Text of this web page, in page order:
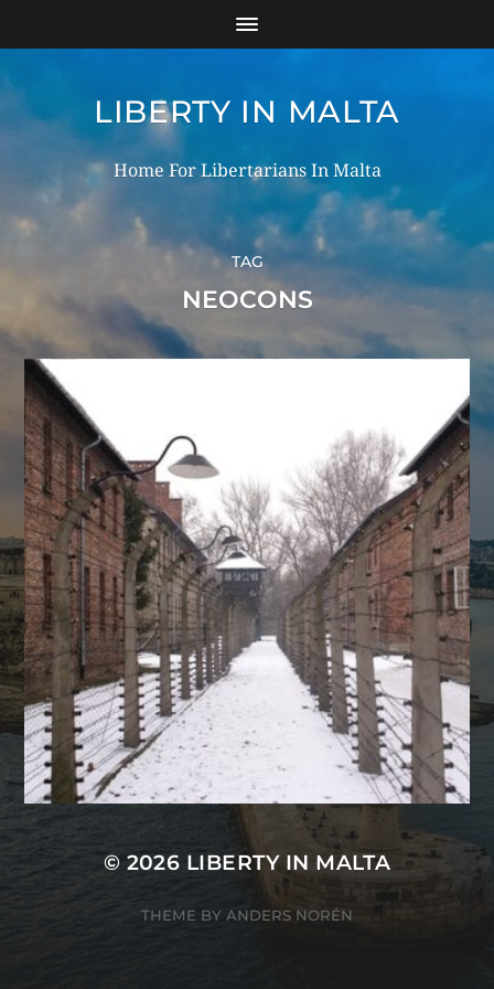
LIBERTY IN MALTA
Home For Libertarians In Malta
TAG
NEOCONS
© 2026 LIBERTY IN MALTA
THEME BY ANDERS NORÉN